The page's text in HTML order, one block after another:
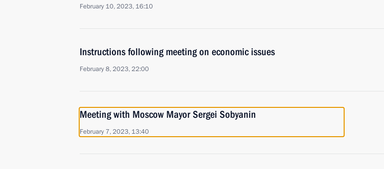
February 10, 2023, 16:10
Instructions following meeting on economic issues
February 8, 2023, 22:00
Meeting with Moscow Mayor Sergei Sobyanin
February 7, 2023, 13:40